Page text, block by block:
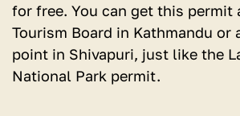
for free. You can get this permit
Tourism Board in Kathmandu or
point in Shivapuri, just like the
National Park permit.